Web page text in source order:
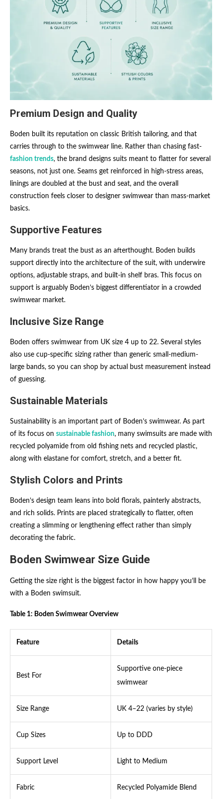
Premium Design and Quality
Boden built its reputation on classic British tailoring, and that
carries through to the swimwear line. Rather than chasing fast-
fashion trends, the brand designs suits meant to flatter for several
seasons, not just one. Seams get reinforced in high-stress areas,
linings are doubled at the bust and seat, and the overall
construction feels closer to designer swimwear than mass-market
basics.
Supportive Features
Many brands treat the bust as an afterthought. Boden builds
support directly into the architecture of the suit, with underwire
options, adjustable straps, and built-in shelf bras. This focus on
support is arguably Boden’s biggest differentiator in a crowded
swimwear market.
Inclusive Size Range
Boden offers swimwear from UK size 4 up to 22. Several styles
also use cup-specific sizing rather than generic small-medium-
large bands, so you can shop by actual bust measurement instead
of guessing.
Sustainable Materials
Sustainability is an important part of Boden’s swimwear. As part
of its focus on sustainable fashion, many swimsuits are made with
recycled polyamide from old fishing nets and recycled plastic,
along with elastane for comfort, stretch, and a better fit.
Stylish Colors and Prints
Boden’s design team leans into bold florals, painterly abstracts,
and rich solids. Prints are placed strategically to flatter, often
creating a slimming or lengthening effect rather than simply
decorating the fabric.
Boden Swimwear Size Guide
Getting the size right is the biggest factor in how happy you’ll be
with a Boden swimsuit.
Table 1: Boden Swimwear Overview
Feature Details
Best For
Supportive one-piece
swimwear
Size Range UK 4–22 (varies by style)
Cup Sizes Up to DDD
Support Level Light to Medium
Fabric Recycled Polyamide Blend